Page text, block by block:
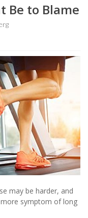
Be to Blame
may be harder, and
symptom of long